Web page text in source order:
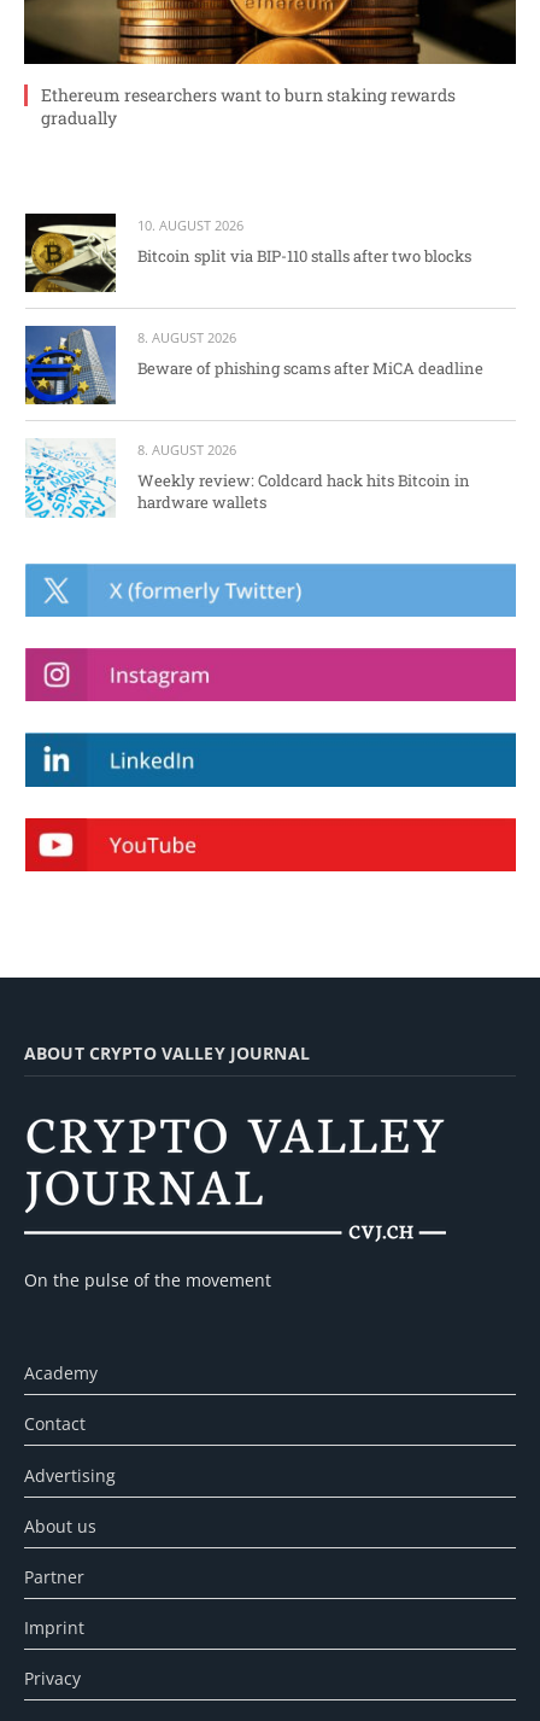
Ethereum researchers want to burn staking rewards
gradually
10. AUGUST 2026
Bitcoin split via BIP-110 stalls after two blocks
8. AUGUST 2026
Beware of phishing scams after MiCA deadline
8. AUGUST 2026
Weekly review: Coldcard hack hits Bitcoin in
hardware wallets
ABOUT CRYPTO VALLEY JOURNAL
On the pulse of the movement
Academy
Contact
Advertising
About us
Partner
Imprint
Privacy